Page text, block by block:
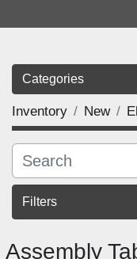
Categories
Inventory New
Filters
Assembly